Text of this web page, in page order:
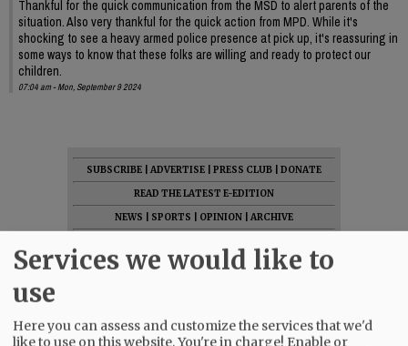
Thankful for the quick communication from the MSD to alert parents of the
situation. Also very thankful for the quick action from MPD. While it's
shocking to see a heavy armed police presence at pick up, it's reassuring in
some ways to know that these folks are willing and ready to protect our
children.
07:04 am - Mon, September 9 2024
SUBSCRIBE ADVERTISE PRESS CLUB
DONATE
READ THE LATEST E-EDITION
NEWS
SPORTS OPINION
ARCHIVE
Services we would like to
use
Here you can assess and customize the services that we'd
like to use on this website. You're in charge! Enable or